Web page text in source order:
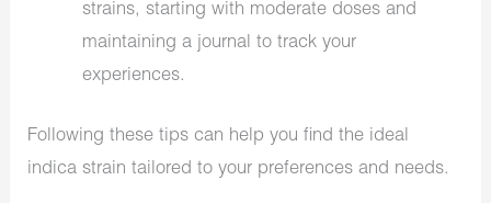
strains, starting with moderate doses and
maintaining a journal to track your
experiences.
Following these tips can help you find the ideal
indica strain tailored to your preferences and needs.